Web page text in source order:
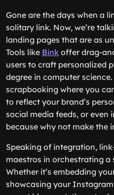
Gone are the days when a
solitary link. Now, we’re
landing pages that are as
Tools like Bink offer drag-
users to craft personalized
degree in computer
scrapbooking where you
to reflect your brand’s
social media feeds, or
because why not make the
Speaking of integration,
maestros in orchestrating
Whether it’s embedding
showcasing your